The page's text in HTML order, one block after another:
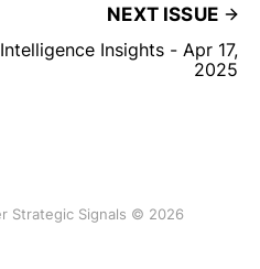
NEXT ISSUE
Insights - Apr 17,
2025
Strategic Signals © 2026